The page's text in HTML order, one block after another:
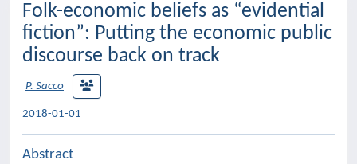
Folk-economic beliefs as “evidential
fiction”: Putting the economic public
discourse back on track
P. Sacco
2018-01-01
Abstract